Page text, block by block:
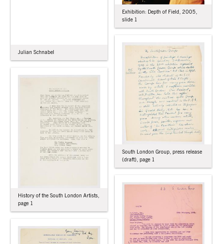
Exhibition: Depth of Field, 2005,
slide 1
Julian Schnabel
South London Group, press release
(draft), page 1
History of the South London Artists,
page 1